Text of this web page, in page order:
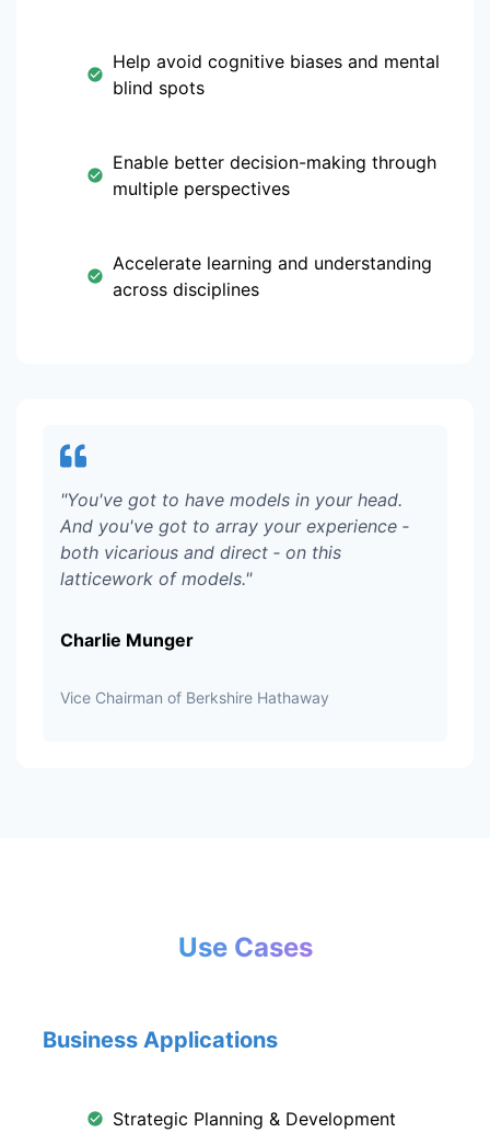
Help avoid cognitive biases and mental
blind spots
Enable better decision-making through
multiple perspectives
Accelerate learning and understanding
across disciplines
"You've got to have models in your head.
And you've got to array your experience ‑
both vicarious and direct ‑ on this
latticework of models."
Charlie Munger
Vice Chairman of Berkshire Hathaway
Use Cases
Business Applications
Strategic Planning & Development